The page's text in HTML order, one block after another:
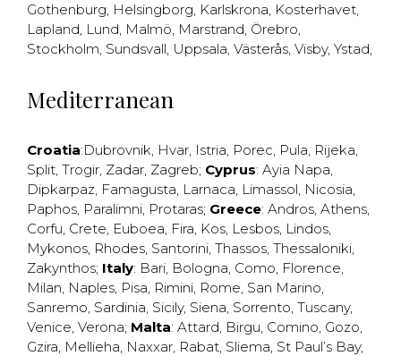
Gothenburg, Helsingborg, Karlskrona, Kosterhavet,
Lapland, Lund, Malmö, Marstrand, Örebro,
Stockholm, Sundsvall, Uppsala, Västerås, Visby, Ystad,
Mediterranean
Croatia:Dubrovnik, Hvar, Istria, Porec, Pula, Rijeka,
Split, Trogir, Zadar, Zagreb; Cyprus: Ayia Napa,
Dipkarpaz, Famagusta, Larnaca, Limassol, Nicosia,
Paphos, Paralimni, Protaras; Greece: Andros, Athens,
Corfu, Crete, Euboea, Fira, Kos, Lesbos, Lindos,
Mykonos, Rhodes, Santorini, Thassos, Thessaloniki,
Zakynthos; Italy: Bari, Bologna, Como, Florence,
Milan, Naples, Pisa, Rimini, Rome, San Marino,
Sanremo, Sardinia, Sicily, Siena, Sorrento, Tuscany,
Venice, Verona; Malta: Attard, Birgu, Comino, Gozo,
Gzira, Mellieha, Naxxar, Rabat, Sliema, St Paul’s Bay,